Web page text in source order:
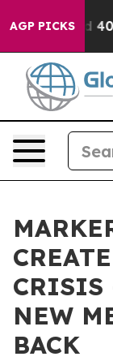
AGP PICKS
Around 40%.
CRISIS
NEW
BACK